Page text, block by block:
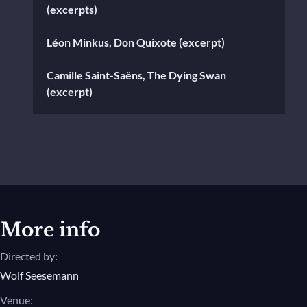
(excerpts)
Léon Minkus, Don Quixote (excerpt)
Camille Saint-Saëns, The Dying Swan
(excerpt)
(excerpt)
Claude Joseph Rouget de l'Isle, Isadora
(excerpt)
More info
Directed by:
Wolf Seesemann
Venue: